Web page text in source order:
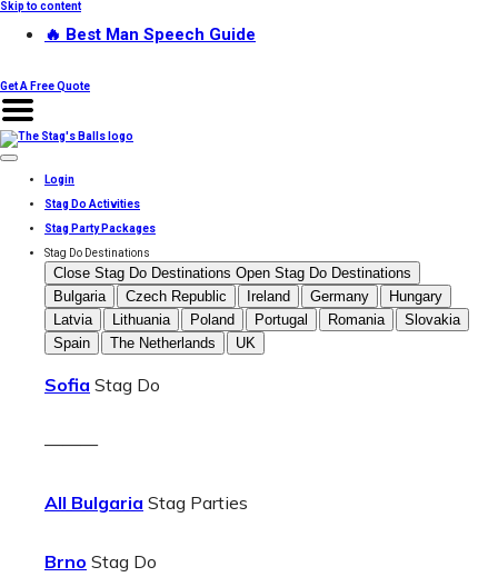
Skip to content
🔥 Best Man Speech Guide
Get A Free Quote
Login
Stag Do Activities
Stag Party Packages
Stag Do Destinations
Close Stag Do Destinations Open Stag Do Destinations
Bulgaria
Czech Republic Ireland Germany
Hungary
Latvia
Lithuania Poland Portugal Romania
Slovakia
Spain
The Netherlands UK
Sofia Stag Do
———
All Bulgaria Stag Parties
Brno Stag Do